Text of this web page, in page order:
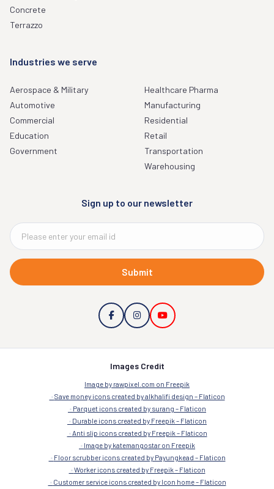
Concrete
Terrazzo
Industries we serve
Aerospace & Military
Automotive
Commercial
Education
Government
Healthcare Pharma
Manufacturing
Residential
Retail
Transportation
Warehousing
Sign up to our newsletter
Submit
Images Credit
Image by rawpixel.com on Freepik
Save money icons created by alkhalifi design – Flaticon
Parquet icons created by surang – Flaticon
Durable icons created by Freepik – Flaticon
Anti slip icons created by Freepik – Flaticon
Image by katemangostar on Freepik
Floor scrubber icons created by Payungkead – Flaticon
Worker icons created by Freepik – Flaticon
Customer service icons created by Icon home – Flaticon